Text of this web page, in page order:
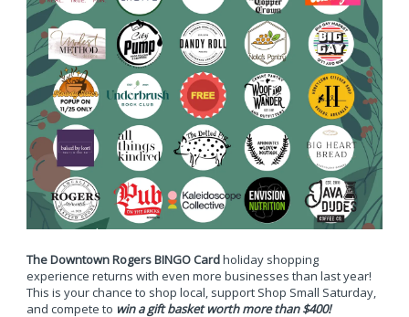
The Downtown Rogers BINGO Cardholiday shopping
experience returns with even more businesses than last year!
This is your chance to shop local, support Shop Small Saturday,
and compete to win a gift basket worth more than $400!